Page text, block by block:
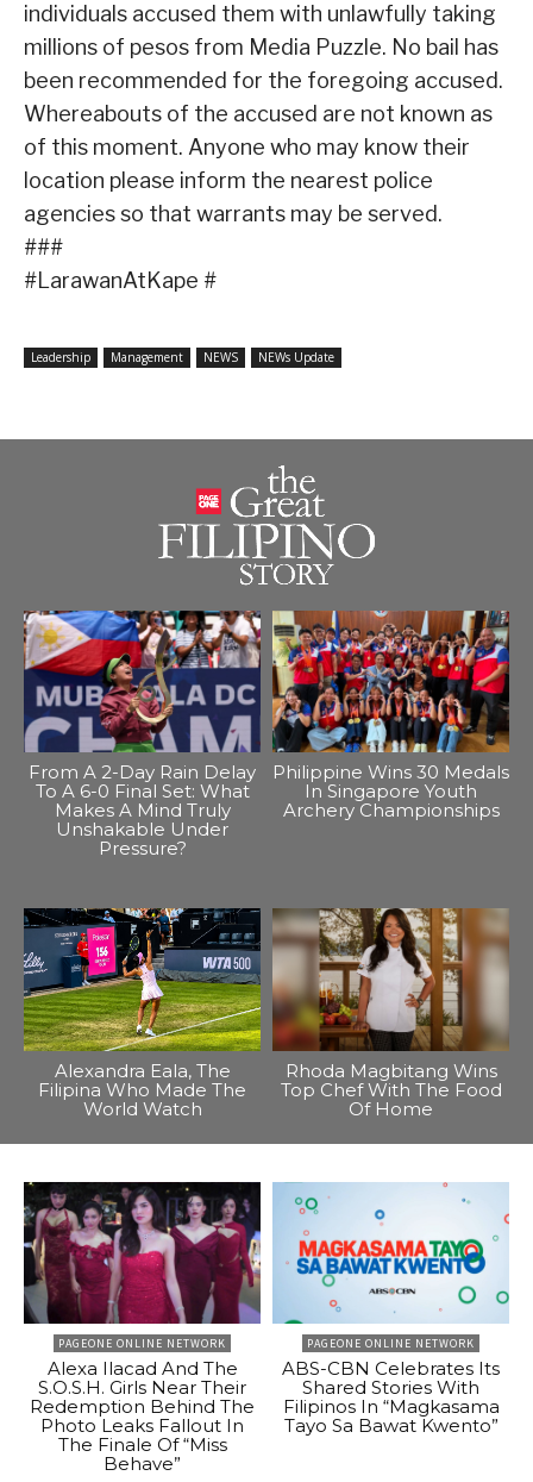
individuals accused them with unlawfully taking
millions of pesos from Media Puzzle. No bail has
been recommended for the foregoing accused.
Whereabouts of the accused are not known as
of this moment. Anyone who may know their
location please inform the nearest police
agencies so that warrants may be served.
###
#LarawanAtKape #
Leadership Management NEWS NEWs Update
From A 2-Day Rain Delay
To A 6-0 Final Set: What
Makes A Mind Truly
Unshakable Under
Pressure?
Philippine Wins 30 Medals
In Singapore Youth
Archery Championships
Alexandra Eala, The
Filipina Who Made The
World Watch
Rhoda Magbitang Wins
Top Chef With The Food
Of Home
PAGEONE ONLINE NETWORK
Alexa Ilacad And The
S.O.S.H. Girls Near Their
Redemption Behind The
Photo Leaks Fallout In
The Finale Of “Miss
Behave”
PAGEONE ONLINE NETWORK
ABS-CBN Celebrates Its
Shared Stories With
Filipinos In “Magkasama
Tayo Sa Bawat Kwento”